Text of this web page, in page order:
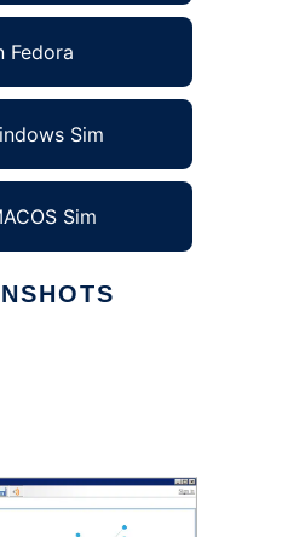
Fedora
Sim
Sim